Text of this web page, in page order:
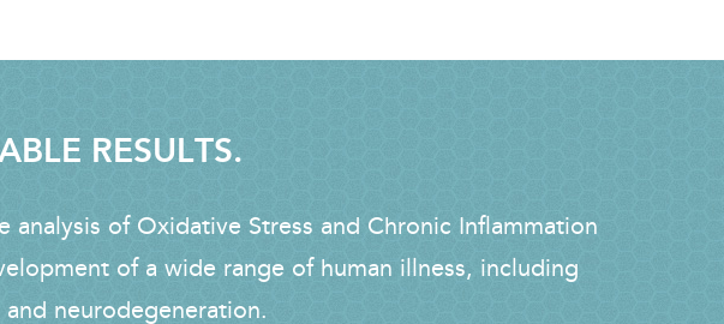
RESULTS.
of Oxidative Stress and Chronic Inflammation
of a wide range of human illness, including
neurodegeneration.